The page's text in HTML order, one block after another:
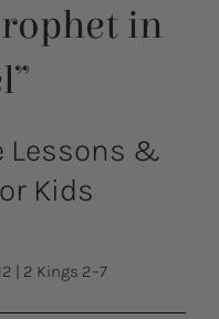
in
Lessons &
Kids
2 Kings 2–7